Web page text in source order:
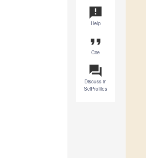
announcement
Help
format_quote
Cite
question_answer
Discuss in
SciProfiles